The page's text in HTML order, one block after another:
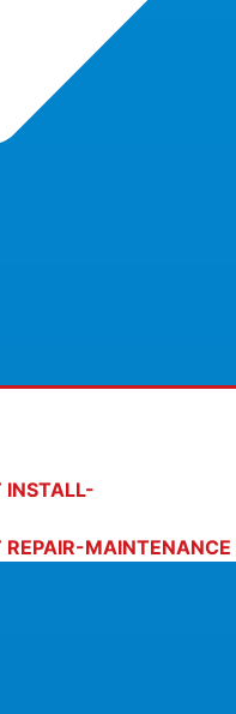
INSTALL-
REPAIR-MAINTENANCE